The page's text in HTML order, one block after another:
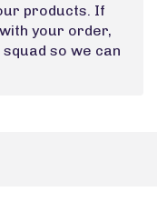
products. If
your order,
so we can